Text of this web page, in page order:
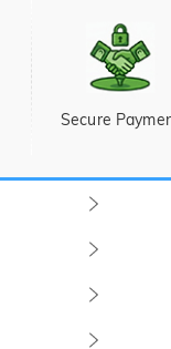
Secure